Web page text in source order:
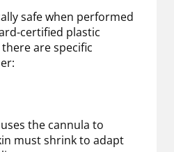
safe when performed
certified plastic
are specific
the cannula to
must shrink to adapt